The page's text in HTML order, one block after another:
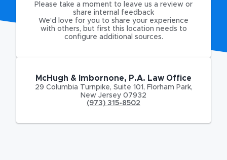
Please take a moment to leave us a review or
share internal feedback
We'd love for you to share your experience
with others, but first this location needs to
configure additional sources.
McHugh & Imbornone, P.A. Law Office
29 Columbia Turnpike, Suite 101, Florham Park,
New Jersey 07932
(973) 315-8502